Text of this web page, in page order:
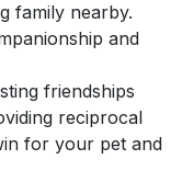
family nearby.
and
friendships
reciprocal
for your pet and